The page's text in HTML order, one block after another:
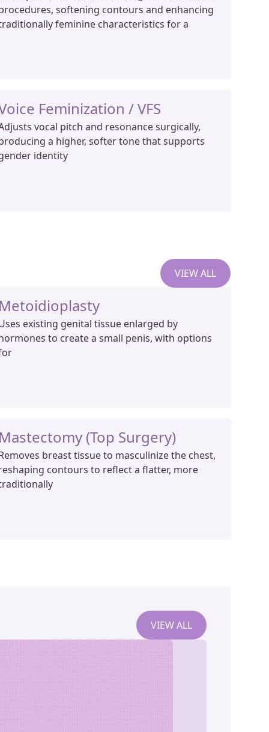
softening contours and enhancing
feminine characteristics for a
Feminization / VFS
vocal pitch and resonance surgically,
a higher, softer tone that supports
identity
VIEW ALL
Metoidioplasty
existing genital tissue enlarged by
to create a small penis, with options
Mastectomy (Top Surgery)
breast tissue to masculinize the chest,
contours to reflect a flatter, more
VIEW ALL